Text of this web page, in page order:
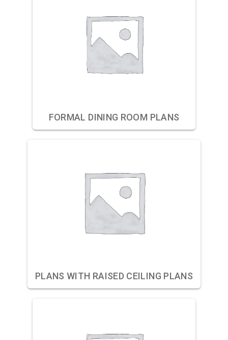
FORMAL DINING ROOM PLANS
PLANS WITH RAISED CEILING PLANS